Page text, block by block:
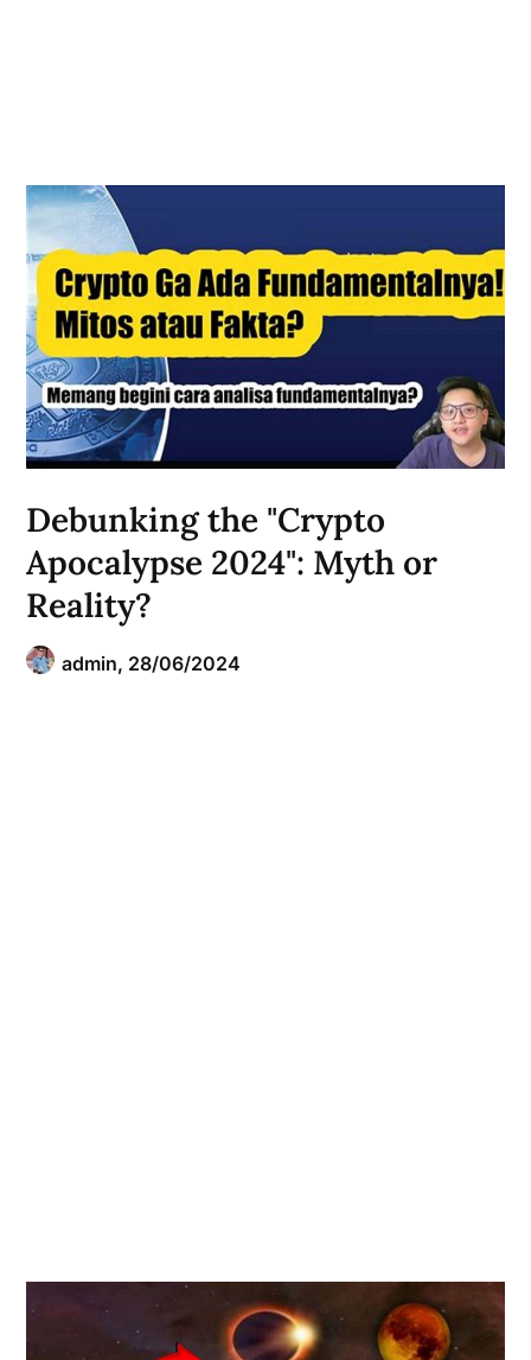
Debunking the "Crypto
Apocalypse 2024": Myth or
Reality?
admin, 28/06/2024